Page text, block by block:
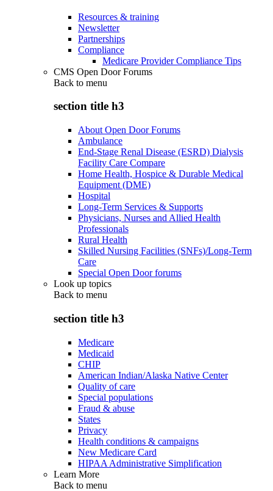
Resources & training
Newsletter
Partnerships
Compliance
Medicare Provider Compliance Tips
CMS Open Door Forums
Back to menu
section title h3
About Open Door Forums
Ambulance
End-Stage Renal Disease (ESRD) Dialysis
Facility Care Compare
Home Health, Hospice & Durable Medical
Equipment (DME)
Hospital
Long-Term Services & Supports
Physicians, Nurses and Allied Health
Professionals
Rural Health
Skilled Nursing Facilities (SNFs)/Long-Term
Care
Special Open Door forums
Look up topics
Back to menu
section title h3
Medicare
Medicaid
CHIP
American Indian/Alaska Native Center
Quality of care
Special populations
Fraud & abuse
States
Privacy
Health conditions & campaigns
New Medicare Card
HIPAA Administrative Simplification
Learn More
Back to menu